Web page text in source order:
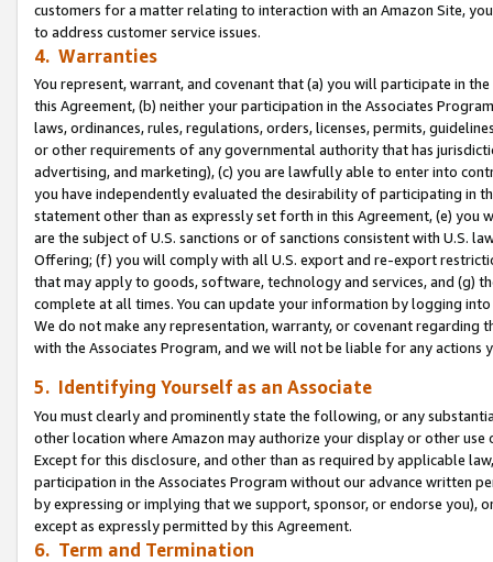
customers for a matter relating to interaction with an Amazon Site,
to address customer service issues.
4. Warranties
You represent, warrant, and covenant that (a) you will participate in
this Agreement, (b) neither your participation in the Associates
laws, ordinances, rules, regulations, orders, licenses, permits,
or other requirements of any governmental authority that has
advertising, and marketing), (c) you are lawfully able to enter into
you have independently evaluated the desirability of participating in
statement other than as expressly set forth in this Agreement, (e)
are the subject of U.S. sanctions or of sanctions consistent with U.S.
Offering; (f) you will comply with all U.S. export and re-export
that may apply to goods, software, technology and services, and (g)
complete at all times. You can update your information by logging
We do not make any representation, warranty, or covenant regarding
with the Associates Program, and we will not be liable for any actions
5. Identifying Yourself as an Associate
You must clearly and prominently state the following, or any
other location where Amazon may authorize your display or other use
Except for this disclosure, and other than as required by applicable
participation in the Associates Program without our advance written
by expressing or implying that we support, sponsor, or endorse you),
except as expressly permitted by this Agreement.
6. Term and Termination